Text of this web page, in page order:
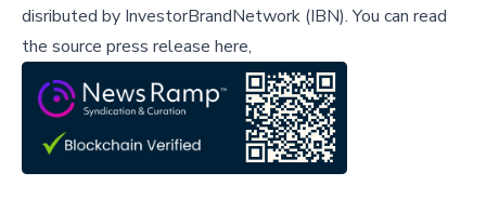
disributed by InvestorBrandNetwork (IBN).You can read
the source press release here,